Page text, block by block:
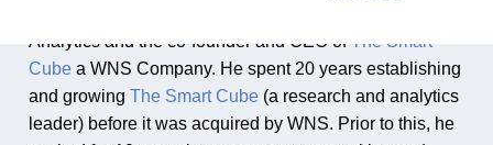
Analytics and the co-founder and CEO of The Smart
Cube a WNS Company. He spent 20 years establishing
and growing The Smart Cube (a research and analytics
leader) before it was acquired by WNS. Prior to this, he